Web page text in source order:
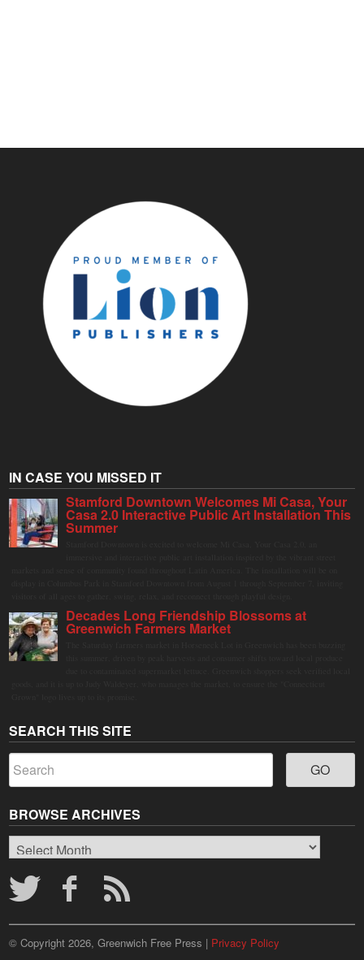
IN CASE YOU MISSED IT
Stamford Downtown Welcomes Mi Casa, Your
Casa 2.0 Interactive Public Art Installation This
Summer
Decades Long Friendship Blossoms at
Greenwich Farmers Market
SEARCH THIS SITE
BROWSE ARCHIVES
Browse
Archives
© Copyright 2026, Greenwich Free Press | Privacy Policy